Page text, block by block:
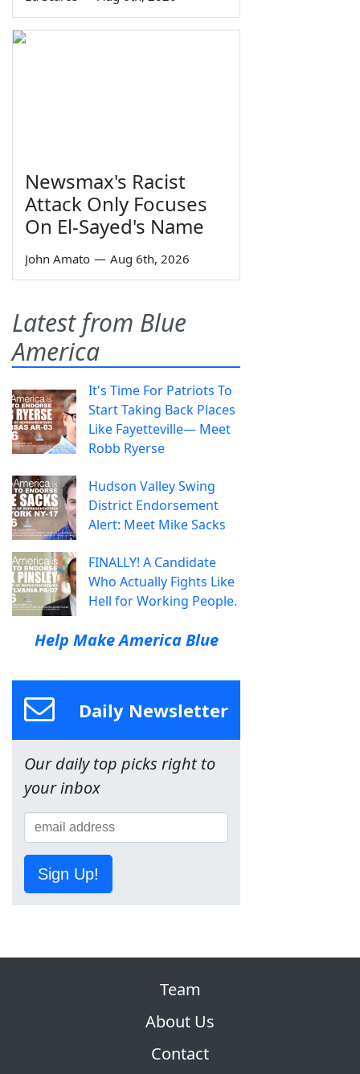
Newsmax's Racist
Attack Only Focuses
On El-Sayed's Name
John Amato — Aug 6th, 2026
Latest from Blue
America
It's Time For Patriots To
Start Taking Back Places
Like Fayetteville— Meet
Robb Ryerse
Hudson Valley Swing
District Endorsement
Alert: Meet Mike Sacks
FINALLY! A Candidate
Who Actually Fights Like
Hell for Working People.
Help Make America Blue
Daily Newsletter
Our daily top picks right to
your inbox
Sign Up!
Team
About Us
Contact